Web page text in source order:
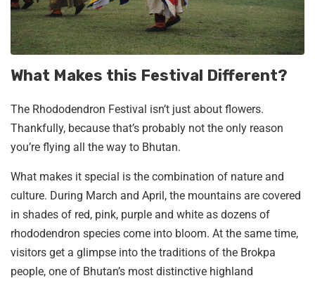
What Makes this Festival Different?
The Rhododendron Festival isn’t just about flowers.
Thankfully, because that’s probably not the only reason
you’re flying all the way to Bhutan.
What makes it special is the combination of nature and
culture. During March and April, the mountains are covered
in shades of red, pink, purple and white as dozens of
rhododendron species come into bloom. At the same time,
visitors get a glimpse into the traditions of the Brokpa
people, one of Bhutan’s most distinctive highland